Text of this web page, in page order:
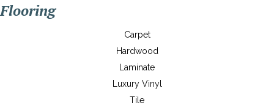
Flooring
Carpet
Hardwood
Laminate
Luxury Vinyl
Tile